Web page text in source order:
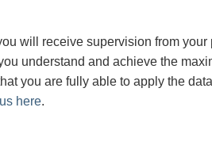
will receive supervision from
understand and achieve the
you are fully able to apply the
here.